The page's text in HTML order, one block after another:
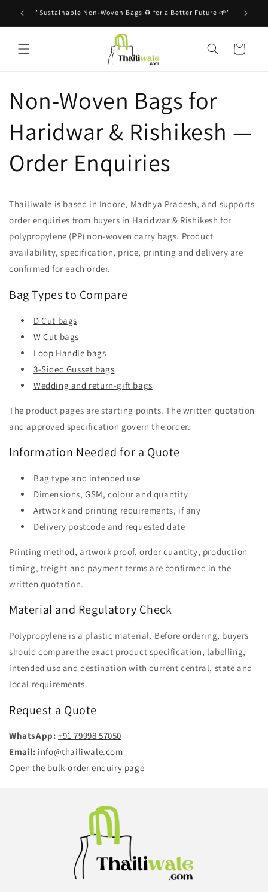
Skip to
content
"Sustainable Non-Woven Bags ♻️ for a Better Future 🌱"
Cart
Non-Woven Bags for
Haridwar & Rishikesh —
Order Enquiries
Thailiwale is based in Indore, Madhya Pradesh, and supports
order enquiries from buyers in Haridwar & Rishikesh for
polypropylene (PP) non-woven carry bags. Product
availability, specification, price, printing and delivery are
confirmed for each order.
Bag Types to Compare
D Cut bags
W Cut bags
Loop Handle bags
3-Sided Gusset bags
Wedding and return-gift bags
The product pages are starting points. The written quotation
and approved specification govern the order.
Information Needed for a Quote
Bag type and intended use
Dimensions, GSM, colour and quantity
Artwork and printing requirements, if any
Delivery postcode and requested date
Printing method, artwork proof, order quantity, production
timing, freight and payment terms are confirmed in the
written quotation.
Material and Regulatory Check
Polypropylene is a plastic material. Before ordering, buyers
should compare the exact product specification, labelling,
intended use and destination with current central, state and
local requirements.
Request a Quote
WhatsApp: +91 79998 57050
Email: info@thailiwale.com
Open the bulk-order enquiry page